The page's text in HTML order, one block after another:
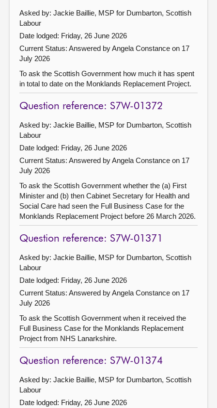
Asked by: Jackie Baillie, MSP for Dumbarton, Scottish
Labour
Date lodged: Friday, 26 June 2026
Current Status: Answered by Angela Constance on 17
July 2026
To ask the Scottish Government how much it has spent
in total to date on the Monklands Replacement Project.
Question reference: S7W-01372
Asked by: Jackie Baillie, MSP for Dumbarton, Scottish
Labour
Date lodged: Friday, 26 June 2026
Current Status: Answered by Angela Constance on 17
July 2026
To ask the Scottish Government whether the (a) First
Minister and (b) then Cabinet Secretary for Health and
Social Care had seen the Full Business Case for the
Monklands Replacement Project before 26 March 2026.
Question reference: S7W-01371
Asked by: Jackie Baillie, MSP for Dumbarton, Scottish
Labour
Date lodged: Friday, 26 June 2026
Current Status: Answered by Angela Constance on 17
July 2026
To ask the Scottish Government when it received the
Full Business Case for the Monklands Replacement
Project from NHS Lanarkshire.
Question reference: S7W-01374
Asked by: Jackie Baillie, MSP for Dumbarton, Scottish
Labour
Date lodged: Friday, 26 June 2026